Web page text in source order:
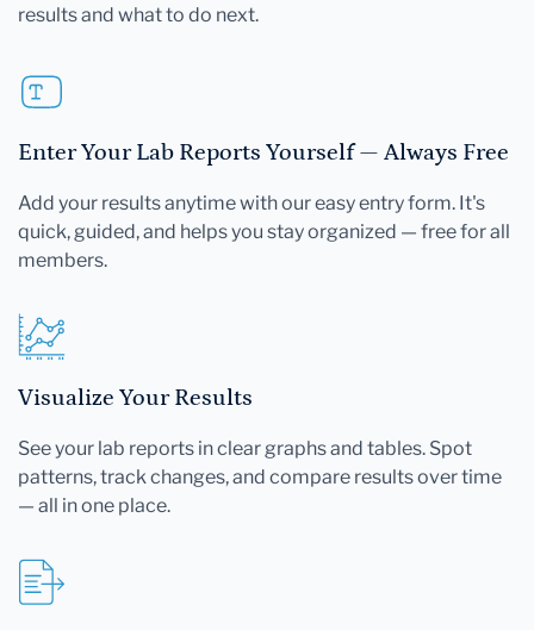
results and what to do next.
Enter Your Lab Reports Yourself — Always Free
Add your results anytime with our easy entry form. It's
quick, guided, and helps you stay organized — free for all
members.
Visualize Your Results
See your lab reports in clear graphs and tables. Spot
patterns, track changes, and compare results over time
— all in one place.